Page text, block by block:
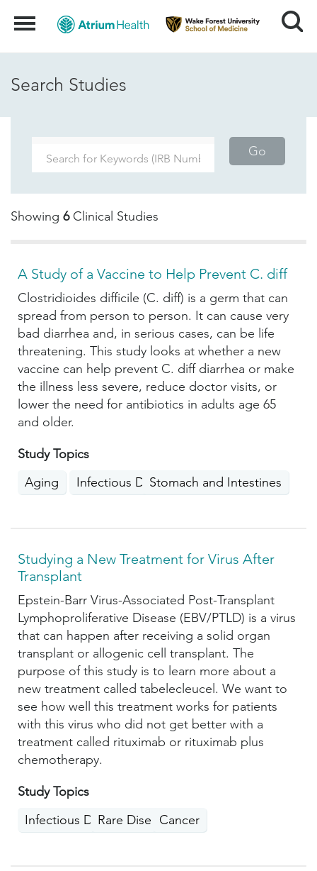
Menu Search
Search Studies
Go
Showing 6Clinical Studies
A Study of a Vaccine to Help Prevent C. diff
Clostridioides difficile (C. diff) is a germ that can
spread from person to person. It can cause very
bad diarrhea and, in serious cases, can be life
threatening. This study looks at whether a new
vaccine can help prevent C. diff diarrhea or make
the illness less severe, reduce doctor visits, or
lower the need for antibiotics in adults age 65
and older.
Study Topics
Aging
Infectious DiseasesStomach and Intestines
Studying a New Treatment for Virus After
Transplant
Epstein-Barr Virus-Associated Post-Transplant
Lymphoproliferative Disease (EBV/PTLD) is a virus
that can happen after receiving a solid organ
transplant or allogenic cell transplant. The
purpose of this study is to learn more about a
new treatment called tabelecleucel. We want to
see how well this treatment works for patients
with this virus who did not get better with a
treatment called rituximab or rituximab plus
chemotherapy.
Study Topics
Infectious DiseasesRare DiseaseCancer